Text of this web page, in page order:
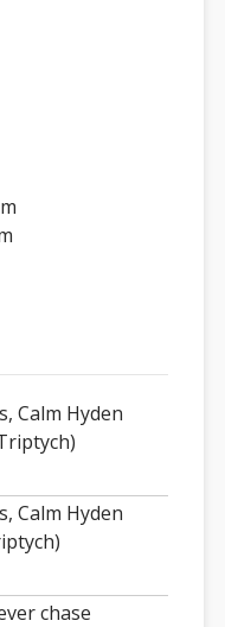
Calm Hyden
Calm Hyden
chase